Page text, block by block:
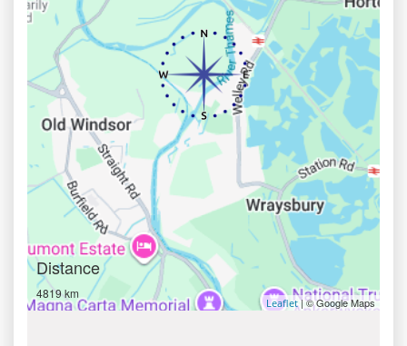
Distance
4819 km
Leaflet| © Google Maps